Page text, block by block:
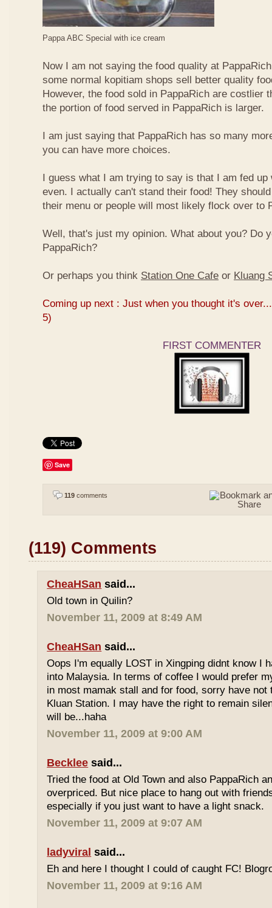
Pappa ABC Special with ice cream
Now I am not saying the food quality at
some normal kopitiam shops sell better quality
However, the food sold in PappaRich are costlier
the portion of food served in PappaRich is larger.
I am just saying that PappaRich has so many
you can have more choices.
I guess what I am trying to say is that I am fed up
even. I actually can't stand their food! They
their menu or people will most likely flock over to
Well, that's just my opinion. What about you? Do
PappaRich?
Or perhaps you think Station One Cafe or Kluang
Coming up next : Just when you thought it's
5)
FIRST COMMENTER
Save
119 comments
(119) Comments
CheaHSan said...
Old town in Quilin?
November 11, 2009 at 8:49 AM
CheaHSan said...
Oops I'm equally LOST in Xingping didnt know I
into Malaysia. In terms of coffee I would prefer
in most mamak stall and for food, sorry have not
Kluan Station. I may have the right to remain
will be...haha
November 11, 2009 at 9:00 AM
Becklee said...
Tried the food at Old Town and also PappaRich
overpriced. But nice place to hang out with
especially if you just want to have a light snack.
November 11, 2009 at 9:07 AM
ladyviral said...
Eh and here I thought I could of caught FC!
November 11, 2009 at 9:16 AM